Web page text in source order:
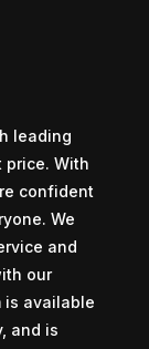
leading
With
confident
We
and
our
is available
and is